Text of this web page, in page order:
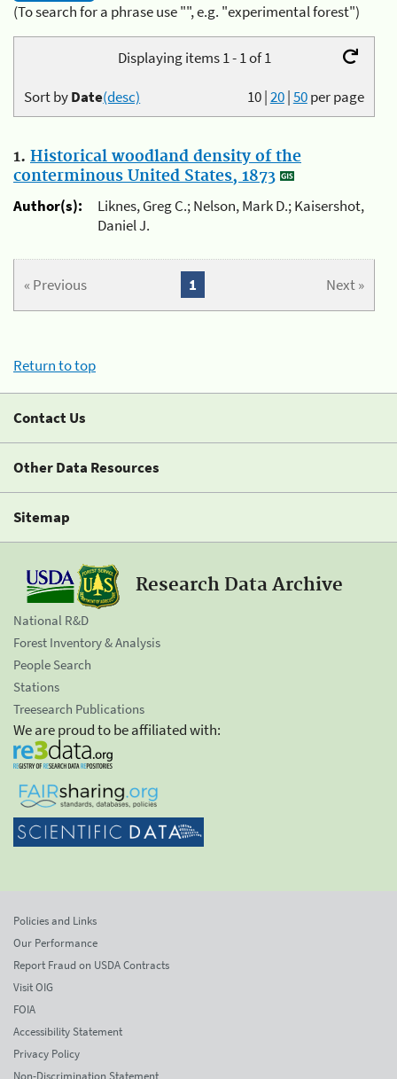
(To search for a phrase use "", e.g. "experimental forest")
Displaying items 1 - 1 of 1
10|20|50per page
Sort byDate(desc)
1. Historical woodland density of the
conterminous United States, 1873
Author(s):
Liknes, Greg C.; Nelson, Mark D.; Kaisershot,
Daniel J.
« Previous Next »
1
Return to top
Contact Us
Other Data Resources
Sitemap
Research Data Archive
National R&D
Forest Inventory & Analysis
People Search
Stations
Treesearch Publications
We are proud to be affiliated with:
Policies and Links
Our Performance
Report Fraud on USDA Contracts
Visit OIG
FOIA
Accessibility Statement
Privacy Policy